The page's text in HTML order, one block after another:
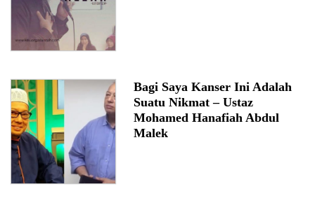
Bagi Saya Kanser Ini Adalah
Suatu Nikmat – Ustaz
Mohamed Hanafiah Abdul
Malek